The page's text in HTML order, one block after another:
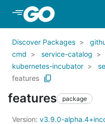
Skip to Main Content
Discover Packages
cmd
service-catalog
kubernetes-incubator
features
features package
Version: v3.9.0-